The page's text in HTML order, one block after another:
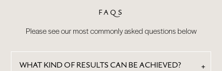
FAQS
Please see our most commonly asked questions below
WHAT KIND OF RESULTS CAN BE ACHIEVED?